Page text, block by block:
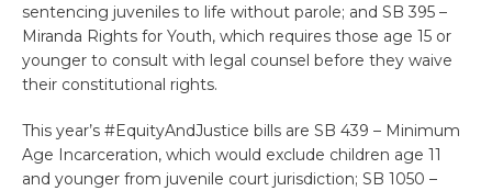
sentencing juveniles to life without parole; and SB 395 –
Miranda Rights for Youth, which requires those age 15 or
younger to consult with legal counsel before they waive
their constitutional rights.
This year’s #EquityAndJustice bills are SB 439 – Minimum
Age Incarceration, which would exclude children age 11
and younger from juvenile court jurisdiction; SB 1050 –